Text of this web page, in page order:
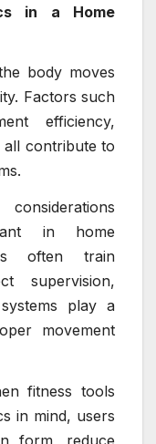
in a Home
body moves
Factors such
efficiency,
contribute to
in home
often train
supervision,
play a
movement
fitness tools
in mind, users